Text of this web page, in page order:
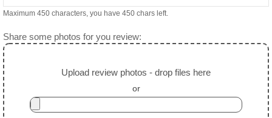
Maximum 450 characters, you have 450 chars left.
Share some photos for you review:
Upload review photos - drop files here
or